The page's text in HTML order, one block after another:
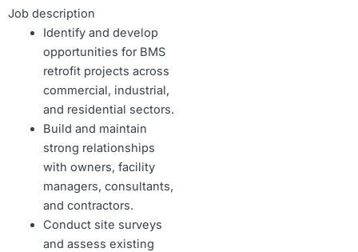
Job description
Identify and develop
opportunities for BMS
retrofit projects across
commercial, industrial,
and residential sectors.
Build and maintain
strong relationships
with owners, facility
managers, consultants,
and contractors.
Conduct site surveys
and assess existing